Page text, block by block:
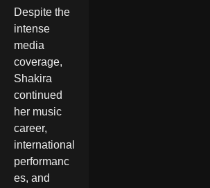
Despite the
intense
media
coverage,
Shakira
continued
her music
career,
international
performanc
es, and